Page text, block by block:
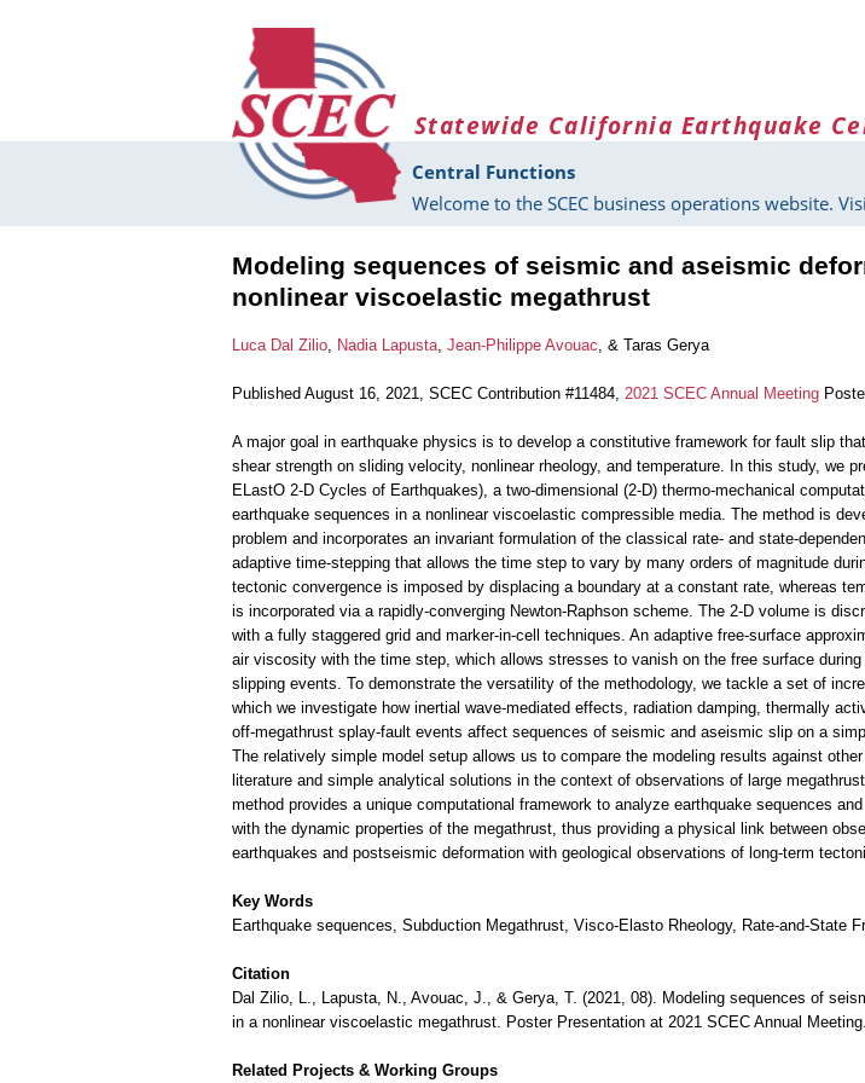
Statewide California Earthquake
Central Functions
Welcome to the SCEC business operations website.
Modeling sequences of seismic and aseismic
nonlinear viscoelastic megathrust
Luca Dal Zilio, Nadia Lapusta, Jean-Philippe Avouac, & Taras Gerya
Published August 16, 2021, SCEC Contribution #11484, 2021 SCEC Annual Meeting
A major goal in earthquake physics is to develop a constitutive framework for fault slip
shear strength on sliding velocity, nonlinear rheology, and temperature. In this study, we
ELastO 2-D Cycles of Earthquakes), a two-dimensional (2-D) thermo-mechanical
earthquake sequences in a nonlinear viscoelastic compressible media. The method is
problem and incorporates an invariant formulation of the classical rate- and state-
adaptive time-stepping that allows the time step to vary by many orders of magnitude
tectonic convergence is imposed by displacing a boundary at a constant rate, whereas
is incorporated via a rapidly-converging Newton-Raphson scheme. The 2-D volume is
with a fully staggered grid and marker-in-cell techniques. An adaptive free-surface
air viscosity with the time step, which allows stresses to vanish on the free surface
slipping events. To demonstrate the versatility of the methodology, we tackle a set of
which we investigate how inertial wave-mediated effects, radiation damping, thermally
off-megathrust splay-fault events affect sequences of seismic and aseismic slip on a
The relatively simple model setup allows us to compare the modeling results against
literature and simple analytical solutions in the context of observations of large
method provides a unique computational framework to analyze earthquake sequences
with the dynamic properties of the megathrust, thus providing a physical link between
earthquakes and postseismic deformation with geological observations of long-term
Key Words
Earthquake sequences, Subduction Megathrust, Visco-Elasto Rheology, Rate-and-State
Citation
Dal Zilio, L., Lapusta, N., Avouac, J., & Gerya, T. (2021, 08). Modeling sequences of
in a nonlinear viscoelastic megathrust. Poster Presentation at 2021 SCEC Annual Meeting.
Related Projects & Working Groups